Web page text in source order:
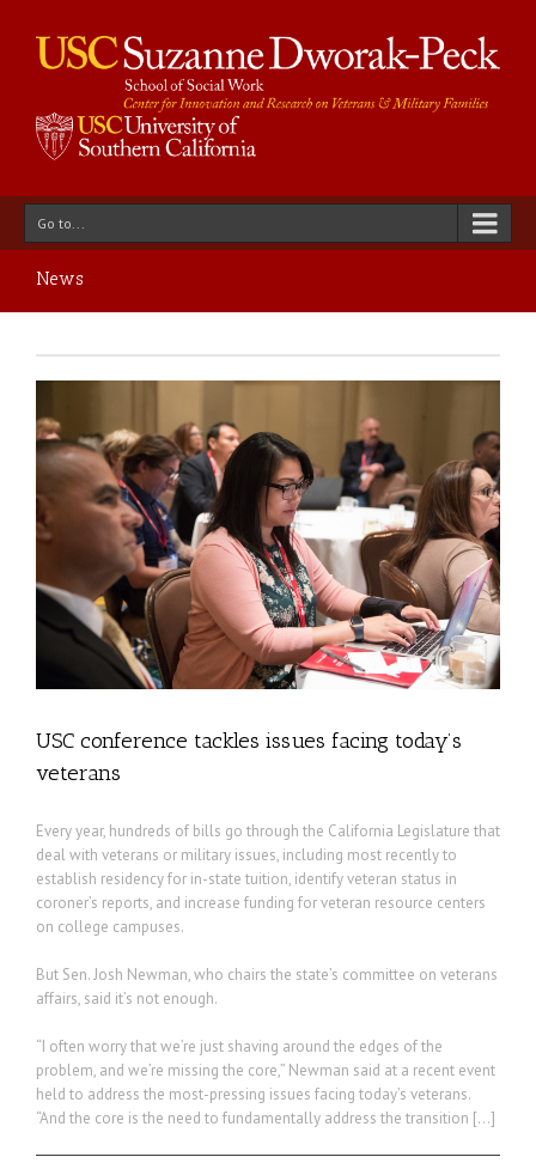
Go to...
News
USC conference tackles issues facing today’s
veterans
Every year, hundreds of bills go through the California Legislature that
deal with veterans or military issues, including most recently to
establish residency for in-state tuition, identify veteran status in
coroner’s reports, and increase funding for veteran resource centers
on college campuses.
But Sen. Josh Newman, who chairs the state’s committee on veterans
affairs, said it’s not enough.
“I often worry that we’re just shaving around the edges of the
problem, and we’re missing the core,” Newman said at a recent event
held to address the most-pressing issues facing today’s veterans.
“And the core is the need to fundamentally address the transition […]